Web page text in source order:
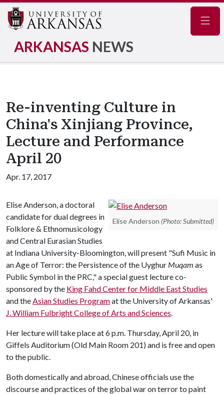
ARKANSAS NEWS
Re-inventing Culture in
China's Xinjiang Province,
Lecture and Performance
April 20
Apr. 17, 2017
Elise Anderson (Photo: Submitted)
Elise Anderson, a doctoral
candidate for dual degrees in
Folklore & Ethnomusicology
and Central Eurasian Studies
at Indiana University-Bloomington, will present "Sufi Music in
an Age of Terror: the Persistence of the Uyghur Muqam as
Public Symbol in the PRC," a special guest lecture co-
sponsored by the King Fahd Center for Middle East Studies
and theAsian Studies Programat the University of Arkansas'
J. William Fulbright College of Arts and Sciences.
Her lecture will take place at 6 p.m. Thursday, April 20, in
Giffels Auditorium (Old Main Room 201) and is free and open
to the public.
Both domestically and abroad, Chinese officials use the
discourse and practices of the global war on terror to paint